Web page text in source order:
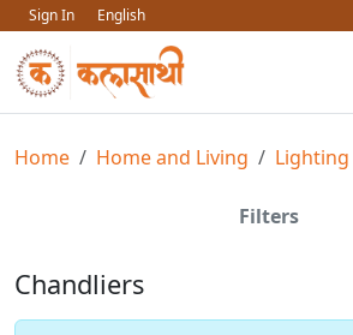
Sign In
English
Home Home and Living Lighting
Filters
Chandliers